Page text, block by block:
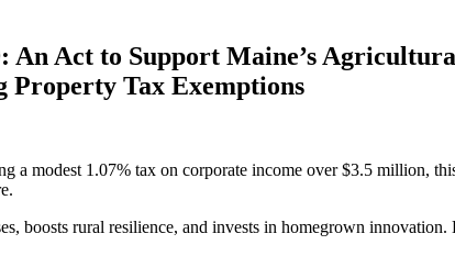
An Act to Support Maine’s
Property Tax Exemptions
a modest 1.07% tax on corporate income over $3.5 million,
boosts rural resilience, and invests in homegrown